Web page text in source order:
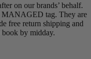
on our brands’ behalf.
MANAGED tag. They are
free return shipping and
by midday.